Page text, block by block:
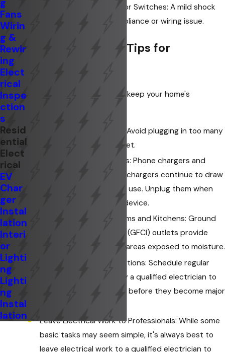
Shock from Appliances or Switches: A mild shock
can indicate a faulty appliance or wiring issue.
Electrical Safety Tips for
Here are some easy tips to keep your home's
Don't Overload Circuits: Avoid plugging in too many
appliances into one outlet.
Unplug Unused Chargers: Phone chargers and
other electronic device chargers continue to draw
power even when not in use. Unplug them when
not actively charging a device.
GFCI Outlets in Bathrooms and Kitchens: Ground
Fault Circuit Interrupter (GFCI) outlets provide
additional protection in areas exposed to moisture.
Regular Electrical Inspections: Schedule regular
electrical inspections by a qualified electrician to
identify potential issues before they become major
Leave Electrical Work to Professionals: While some
basic tasks may seem simple, it's always best to
leave electrical work to a qualified electrician to
g
Fans
Wirin
g &
Rewir
ing
Elect
rical
Inspe
ction
s
Resid
ential
Elect
rical
EV
Char
ger
Instal
lation
Interi
or
Lighti
ng
Lighti
ng
Instal
lation